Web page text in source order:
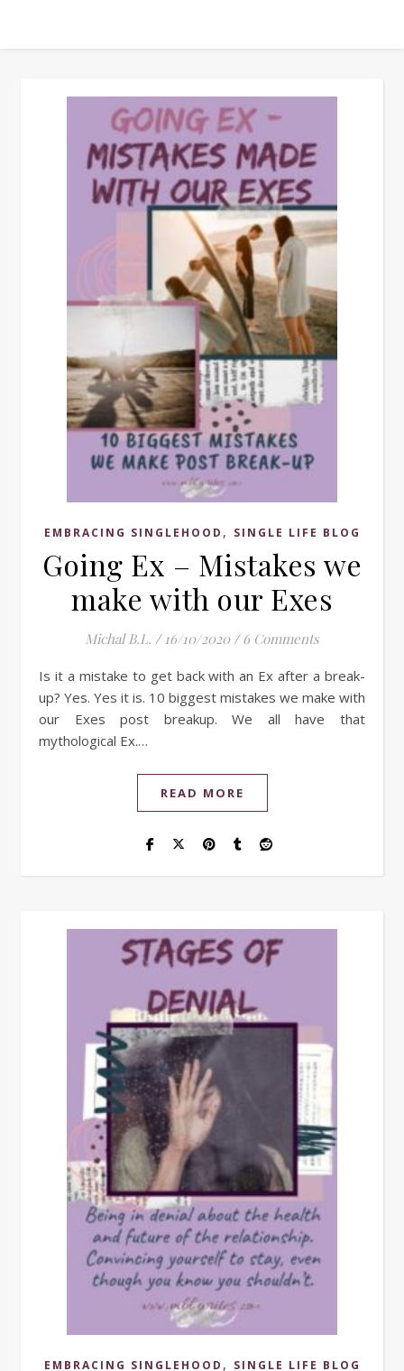
EMBRACING SINGLEHOOD , SINGLE LIFE BLOG
Going Ex – Mistakes we
make with our Exes
Michal B.L. / 16/10/2020 / 6 Comments
Is it a mistake to get back with an Ex after a break-
up? Yes. Yes it is. 10 biggest mistakes we make with
our Exes post breakup. We all have that
mythological Ex.…
READ MORE
EMBRACING SINGLEHOOD , SINGLE LIFE BLOG